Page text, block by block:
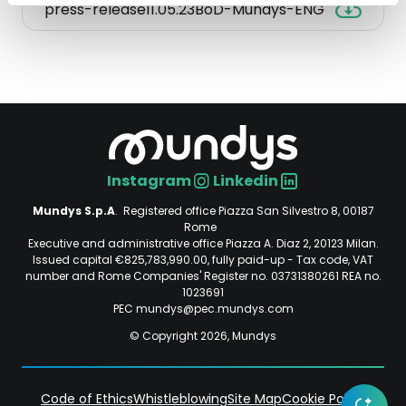
press-release11.05.23BoD-Mundys-ENG
press-
Opens
File
size:
48.3
KB.
Social
Instagram Linkedin
Mundys S.p.A. Registered office Piazza San Silvestro 8, 00187
Rome
Executive and administrative office Piazza A. Diaz 2, 20123 Milan.
Issued capital €825,783,990.00, fully paid-up - Tax code, VAT
number and Rome Companies' Register no. 03731380261 REA no.
1023691
PEC mundys@pec.mundys.com
© Copyright 2026, Mundys
Code of EthicsWhistleblowingSite MapCookie Policy